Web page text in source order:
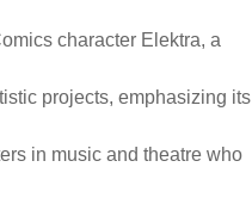
character Elektra, a
projects, emphasizing its
in music and theatre who